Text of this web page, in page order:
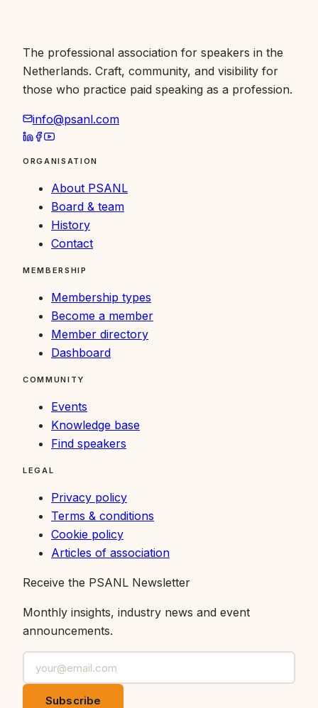
The professional association for speakers in the
Netherlands. Craft, community, and visibility for
those who practice paid speaking as a profession.
info@psanl.com
ORGANISATION
About PSANL
Board & team
History
Contact
MEMBERSHIP
Membership types
Become a member
Member directory
Dashboard
COMMUNITY
Events
Knowledge base
Find speakers
LEGAL
Privacy policy
Terms & conditions
Cookie policy
Articles of association
Receive the PSANL Newsletter
Monthly insights, industry news and event
announcements.
Subscribe